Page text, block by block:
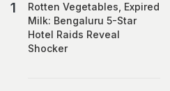
Rotten Vegetables, Expired
Milk: Bengaluru 5-Star
Hotel Raids Reveal
Shocker